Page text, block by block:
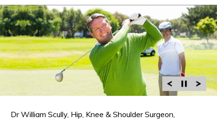
Dr William Scully, Hip, Knee & Shoulder Surgeon,